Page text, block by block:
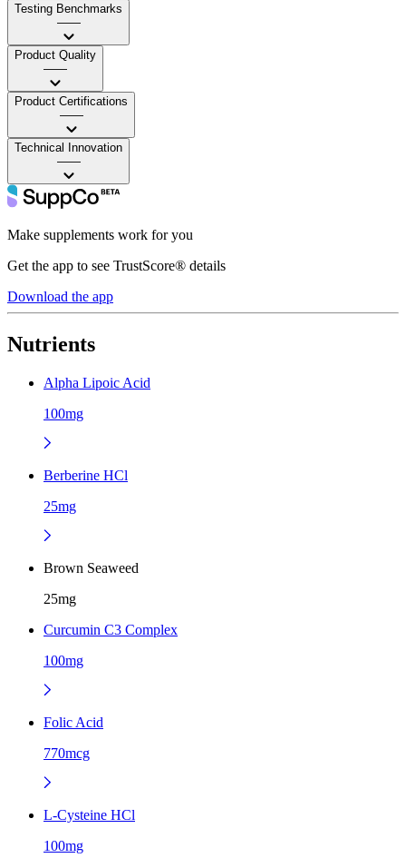
Testing Benchmarks
——
Product Quality
——
Product Certifications
——
Technical Innovation
——
Make supplements work for you
Get the app to see TrustScore® details
Download the app
Nutrients
Alpha Lipoic Acid
100mg
Berberine HCl
25mg
Brown Seaweed
25mg
Curcumin C3 Complex
100mg
Folic Acid
770mcg
L-Cysteine HCl
100mg